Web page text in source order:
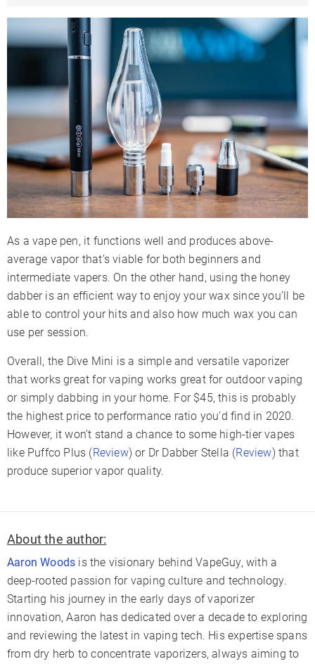
As a vape pen, it functions well and produces above-
average vapor that’s viable for both beginners and
intermediate vapers. On the other hand, using the honey
dabber is an efficient way to enjoy your wax since you’ll be
able to control your hits and also how much wax you can
use per session.
Overall, the Dive Mini is a simple and versatile vaporizer
that works great for vaping works great for outdoor vaping
or simply dabbing in your home. For $45, this is probably
the highest price to performance ratio you’d find in 2020.
However, it won’t stand a chance to some high-tier vapes
like Puffco Plus (Review) or Dr Dabber Stella (Review) that
produce superior vapor quality.
About the author:
Aaron Woods is the visionary behind VapeGuy, with a
deep-rooted passion for vaping culture and technology.
Starting his journey in the early days of vaporizer
innovation, Aaron has dedicated over a decade to exploring
and reviewing the latest in vaping tech. His expertise spans
from dry herb to concentrate vaporizers, always aiming to